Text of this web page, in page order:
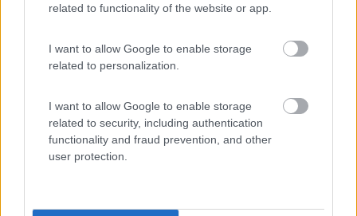
related to functionality of the website or app.
I want to allow Google to enable storage
related to personalization.
I want to allow Google to enable storage
related to security, including authentication
functionality and fraud prevention, and other
user protection.
7.3 Residence & Camping Punta Spin
Campeggio